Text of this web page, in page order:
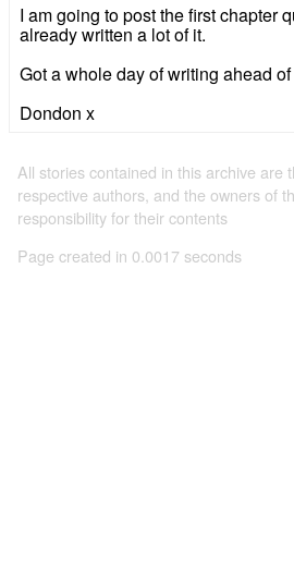
I am going to post the first chapter
already written a lot of it.
Got a whole day of writing ahead of
Dondon x
All stories contained in this archive are
respective authors, and the owners of
responsibility for their contents
Page created in 0.0017 seconds